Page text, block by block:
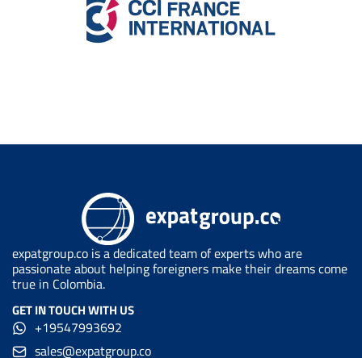
expatgroup.co is a dedicated team of experts who are
passionate about helping foreigners make their dreams come
true in Colombia.
GET IN TOUCH WITH US
+19547993692
sales@expatgroup.co